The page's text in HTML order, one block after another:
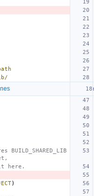
here.
)